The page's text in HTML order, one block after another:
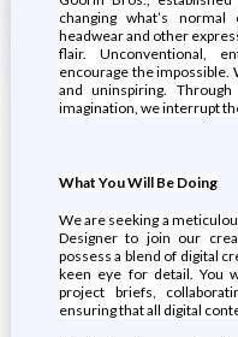
changing what’s
headwear and other
flair. Unconventional,
encourage the impossible.
and uninspiring.
imagination, we interrupt
What You Will Be Doing
We are seeking a
Designer to join our
possess a blend of digital
keen eye for detail. You
project briefs,
ensuring that all digital